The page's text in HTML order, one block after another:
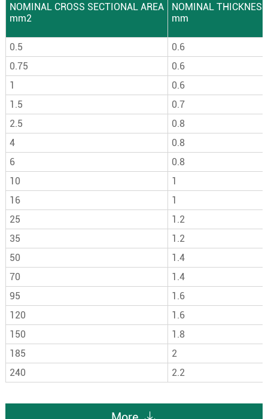
NOMINAL CROSS SECTIONAL AREA
mm2
NOMINAL
mm
0.5
0.6
0.75
0.6
1
0.6
1.5
0.7
2.5
0.8
4
0.8
6
0.8
10
1
16
1
25
1.2
35
1.2
50
1.4
70
1.4
95
1.6
120
1.6
150
1.8
185
2
240
2.2